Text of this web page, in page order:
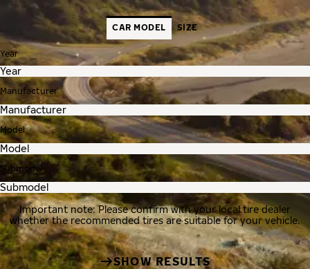
CAR MODEL SIZE
Year
Manufacturer
Model
Submodel
Important note: Please confirm with your local tire dealer
whether the recommended tires are suitable for your vehicle.
SHOW RESULTS